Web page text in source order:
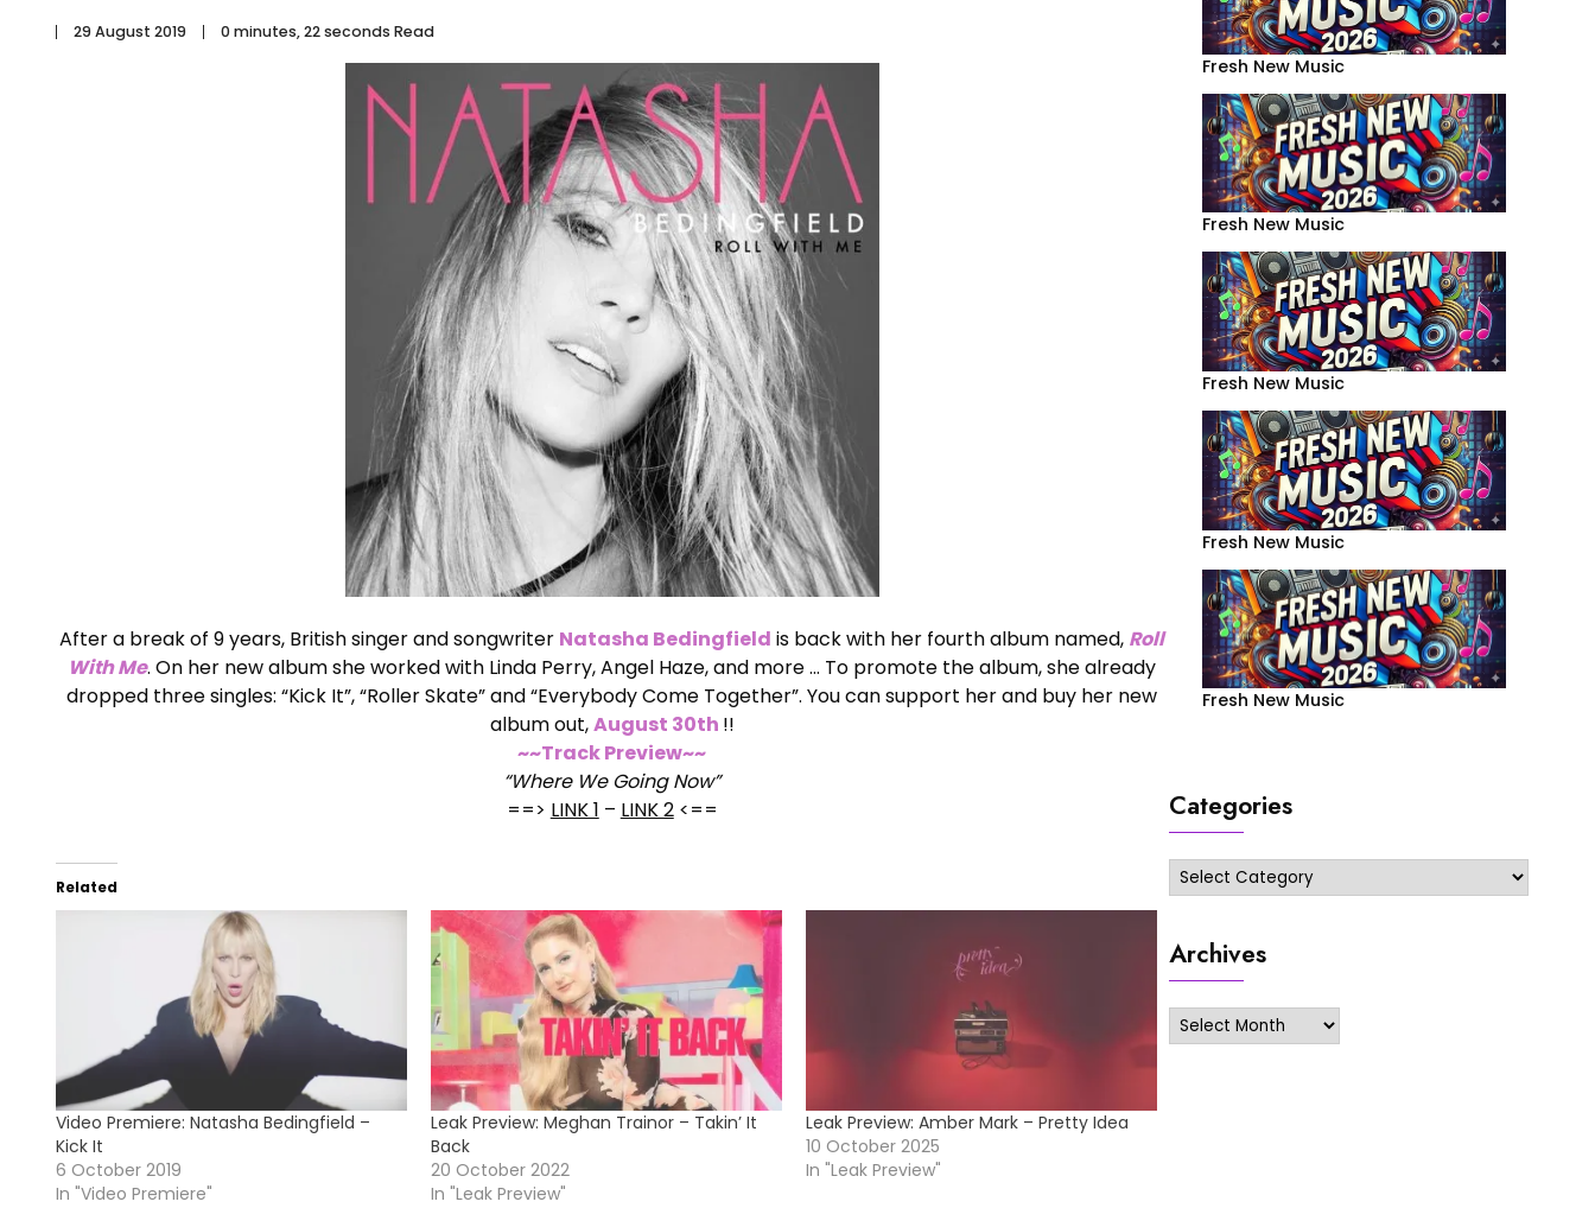
29 August 2019 0 minutes, 22 seconds Read
After a break of 9 years, British singer and songwriter Natasha Bedingfield is back with her fourth album named, Roll
With Me. On her new album she worked with Linda Perry, Angel Haze, and more … To promote the album, she already
dropped three singles: “Kick It”, “Roller Skate” and “Everybody Come Together”. You can support her and buy her new
album out,August 30th !!
~~Track Preview~~
“Where We Going Now”
==> LINK 1 – LINK 2<==
Related
Video Premiere: Natasha Bedingfield –
Kick It
6 October 2019
In "Video Premiere"
Leak Preview: Meghan Trainor – Takin’ It
Back
20 October 2022
In "Leak Preview"
Leak Preview: Amber Mark – Pretty Idea
10 October 2025
In "Leak Preview"
Fresh New Music
Fresh New Music
Fresh New Music
Fresh New Music
Fresh New Music
Categories
Categories
Archives
Archives